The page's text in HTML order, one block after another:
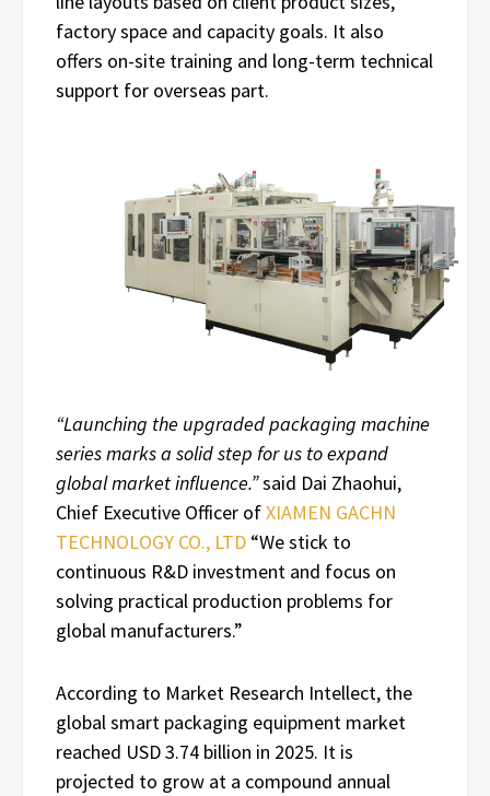
factory space and capacity goals. It also
offers on-site training and long-term technical
support for overseas part.
“Launching the upgraded packaging machine
series marks a solid step for us to expand
global market influence.”said Dai Zhaohui,
Chief Executive Officer ofXIAMEN GACHN
TECHNOLOGY CO., LTD “We stick to
continuous R&D investment and focus on
solving practical production problems for
global manufacturers.”
According to Market Research Intellect, the
global smart packaging equipment market
reached USD 3.74 billion in 2025. It is
projected to grow at a compound annual